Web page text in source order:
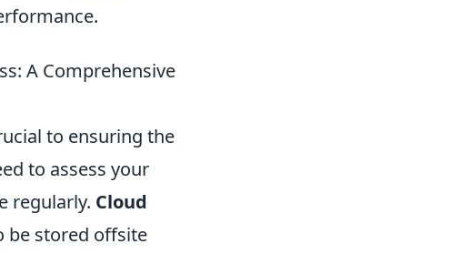
A Comprehensive
to ensuring the
to assess your
regularly. Cloud
be stored offsite